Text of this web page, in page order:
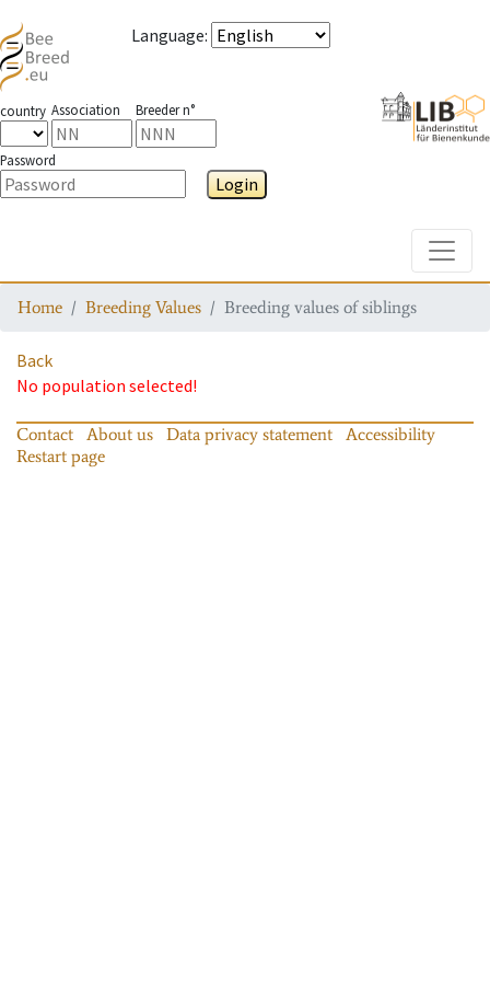
Language:
country Association Breeder n°
Password
Login
Home Breeding Values Breeding values of siblings
Back
No population selected!
Contact About us Data privacy statement
Accessibility
Restart page